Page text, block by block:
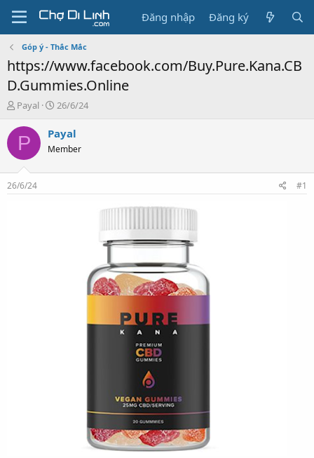
Đăng nhập Đăng ký
Góp ý - Thắc Mắc
https://www.facebook.com/Buy.Pure.Kana.CB
D.Gummies.Online
T
r
a
s
t
Payal
N
à
y
g
26/6/24
P Payal
Member
26/6/24 #1